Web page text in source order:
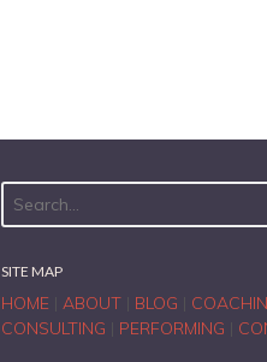
SITE MAP
HOME ABOUT BLOG
CONSULTING
PERFORMING